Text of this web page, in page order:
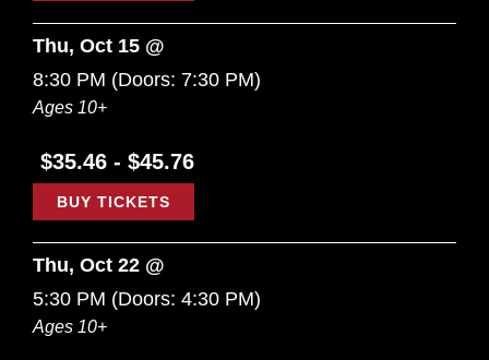
Thu, Oct 15 @
8:30 PM (Doors: 7:30 PM)
Ages 10+
$35.46 - $45.76
BUY TICKETS
Thu, Oct 22 @
5:30 PM (Doors: 4:30 PM)
Ages 10+